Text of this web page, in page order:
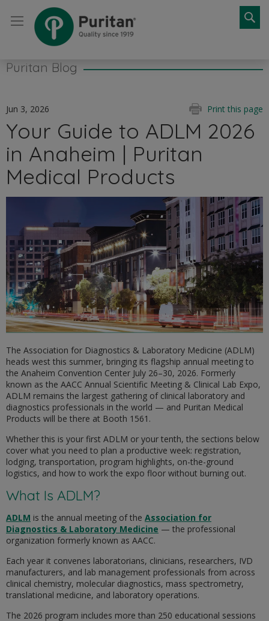
Puritan Blog
Jun 3, 2026 Print this page
Your Guide to ADLM 2026
in Anaheim | Puritan
Medical Products
The Association for Diagnostics & Laboratory Medicine (ADLM)
heads west this summer, bringing its flagship annual meeting to
the Anaheim Convention Center July 26–30, 2026. Formerly
known as the AACC Annual Scientific Meeting & Clinical Lab Expo,
ADLM remains the largest gathering of clinical laboratory and
diagnostics professionals in the world — and Puritan Medical
Products will be there at Booth 1561.
Whether this is your first ADLM or your tenth, the sections below
cover what you need to plan a productive week: registration,
lodging, transportation, program highlights, on-the-ground
logistics, and how to work the expo floor without burning out.
What Is ADLM?
ADLM is the annual meeting of the Association for
Diagnostics & Laboratory Medicine — the professional
organization formerly known as AACC.
Each year it convenes laboratorians, clinicians, researchers, IVD
manufacturers, and lab management professionals from across
clinical chemistry, molecular diagnostics, mass spectrometry,
translational medicine, and laboratory operations.
The 2026 program includes more than 250 educational sessions